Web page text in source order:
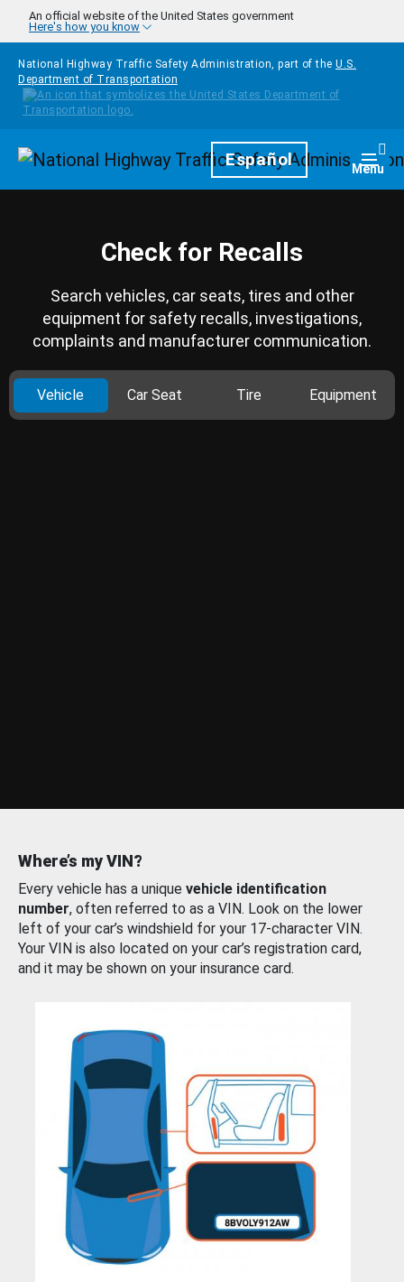
Skip to main content
An official website of the United States government
Here's how you know
National Highway Traffic Safety Administration, part of the U.S.
Department of Transportation
HomepageEspañol Menu
Check for Recalls
Search vehicles, car seats, tires and other
equipment for safety recalls, investigations,
complaints and manufacturer communication.
Vehicle Car Seat Tire Equipment
Where’s my VIN?
Every vehicle has a unique vehicle identification
number, often referred to as a VIN. Look on the lower
left of your car’s windshield for your 17-character VIN.
Your VIN is also located on your car’s registration card,
and it may be shown on your insurance card.